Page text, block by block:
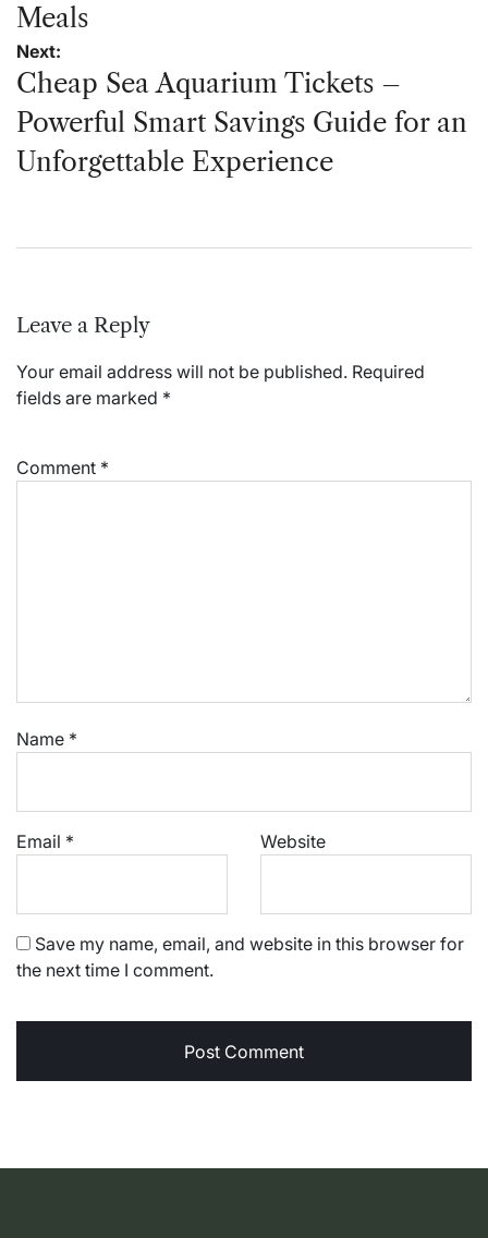
Meals
Next:
Cheap Sea Aquarium Tickets –
Powerful Smart Savings Guide for an
Unforgettable Experience
Leave a Reply
Your email address will not be published. Required
fields are marked *
Comment *
Name *
Email * Website
Save my name, email, and website in this browser for
the next time I comment.